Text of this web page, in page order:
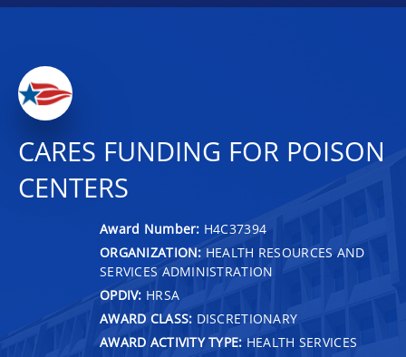
CARES FUNDING FOR POISON
CENTERS
Award Number: H4C37394
ORGANIZATION: HEALTH RESOURCES AND
SERVICES ADMINISTRATION
OPDIV: HRSA
AWARD CLASS: DISCRETIONARY
AWARD ACTIVITY TYPE: HEALTH SERVICES